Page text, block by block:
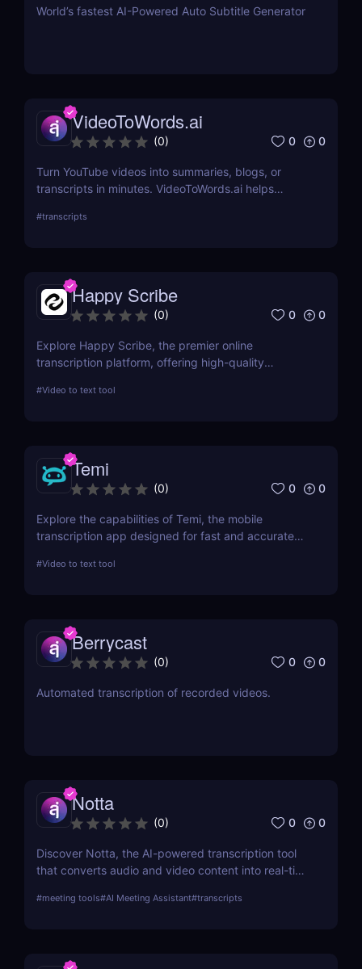
World’s fastest AI-Powered Auto Subtitle Generator
VideoToWords.ai
(0) 0 0
Turn YouTube videos into summaries, blogs, or
transcripts in minutes. VideoToWords.ai helps
with AI-powered transcription and smart formatting
#transcripts
Happy Scribe
(0) 0 0
Explore Happy Scribe, the premier online
transcription platform, offering high-quality
professionals worldwide. This review details its
#Video to text tool
Temi
(0) 0 0
Explore the capabilities of Temi, the mobile
transcription app designed for fast and accurate
features, performance, and practical applications,
#Video to text tool
Berrycast
(0) 0 0
Automated transcription of recorded videos.
Notta
(0) 0 0
Discover Notta, the AI-powered transcription tool
that converts audio and video content into real-time
languages, meeting integrations, and AI-generated
#meeting tools#AI Meeting Assistant#transcripts